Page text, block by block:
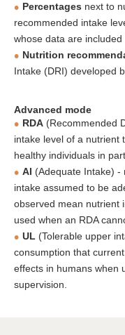
Percentages next to
recommended intake
whose data are included
Nutrition
Intake (DRI) developed
Advanced mode
RDA (Recommended
intake level of a nutrient
healthy individuals in
AI (Adequate Intake) -
intake assumed to be
observed mean nutrient
used when an RDA
UL (Tolerable upper
consumption that
effects in humans when
supervision.